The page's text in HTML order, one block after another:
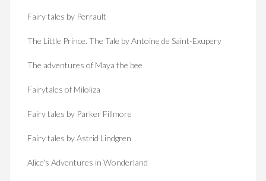
Fairy tales by Perrault
The Little Prince. The Tale by Antoine de Saint-Exupery
The adventures of Maya the bee
Fairytales of Miloliza
Fairy tales by Parker Fillmore
Fairy tales by Astrid Lindgren
Alice's Adventures in Wonderland